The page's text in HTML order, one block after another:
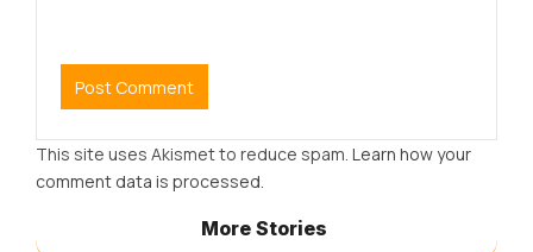
This site uses Akismet to reduce spam. Learn how your
comment data is processed.
More Stories